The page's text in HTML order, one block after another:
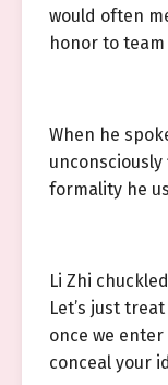
would often
honor to
When he
formality he
Li Zhi
Let’s just
once we
conceal your